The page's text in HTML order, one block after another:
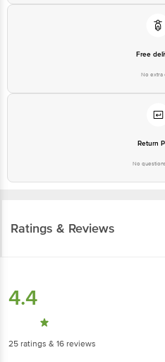
Free
No extra
Return
No
Ratings & Reviews
4.4
25 ratings & 16 reviews